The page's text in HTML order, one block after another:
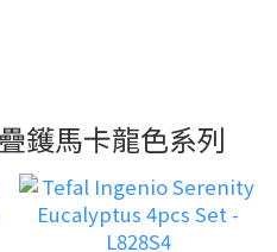
鑊馬卡龍色系列